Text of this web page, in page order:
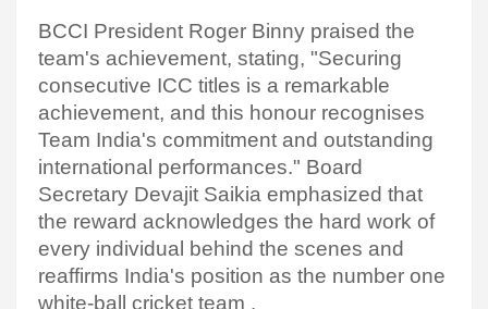
BCCI President Roger Binny praised the
team's achievement, stating, "Securing
consecutive ICC titles is a remarkable
achievement, and this honour recognises
Team India's commitment and outstanding
international performances." Board
Secretary Devajit Saikia emphasized that
the reward acknowledges the hard work of
every individual behind the scenes and
reaffirms India's position as the number one
white-ball cricket team .